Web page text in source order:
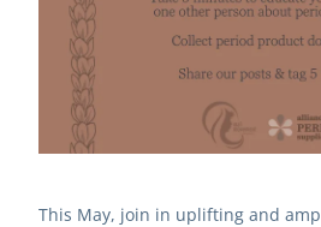
This May, join in uplifting and